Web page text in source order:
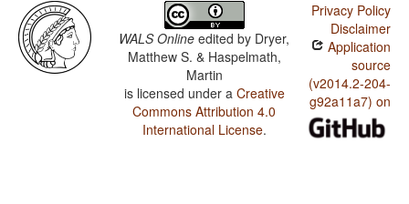
WALS Online edited by Dryer,
Matthew S. & Haspelmath,
Martin
is licensed under a Creative
Commons Attribution 4.0
International License.
Privacy Policy
Disclaimer
Application
source
(v2014.2-204-
g92a11a7) on